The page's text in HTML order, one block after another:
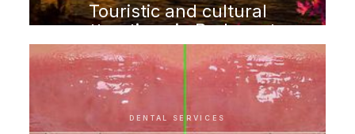
Touristic and cultural
attractions in Budapest
DENTAL SERVICES